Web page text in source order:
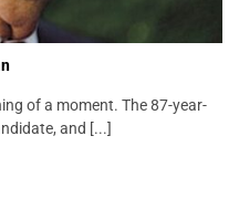
of a moment. The 87-year-
and [...]